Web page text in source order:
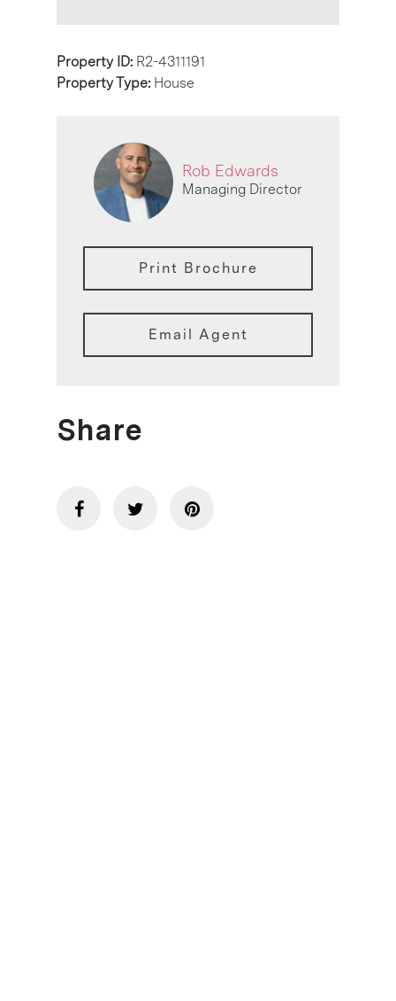
Property ID: R2-4311191
Property Type: House
Rob Edwards
Managing Director
Print Brochure
Email Agent
Share